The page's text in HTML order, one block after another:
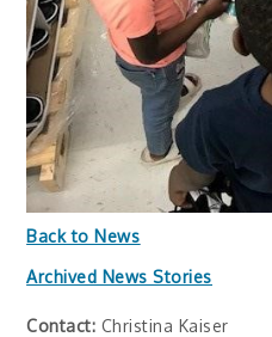
Back to News
Archived News Stories
Contact: Christina Kaiser